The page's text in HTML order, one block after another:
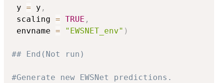
y = y ,
scaling = TRUE ,
envname = "EWSNET_env" )
## End(Not run)
#Generate new EWSNet predictions.